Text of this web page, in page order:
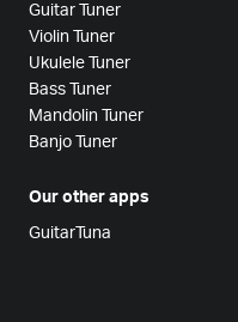
Guitar Tuner
Violin Tuner
Ukulele Tuner
Bass Tuner
Mandolin Tuner
Banjo Tuner
Our other apps
GuitarTuna